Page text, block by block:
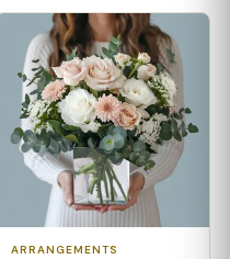
ARRANGEMENTS